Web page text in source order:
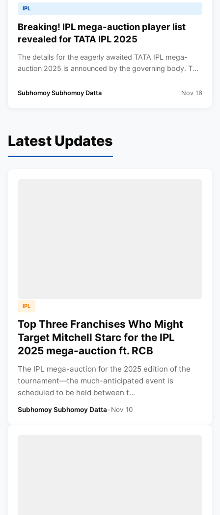
IPL
Breaking! IPL mega-auction player list
revealed for TATA IPL 2025
The details for the eagerly awaited TATA IPL mega-
auction 2025 is announced by the governing body. T...
Subhomoy Subhomoy Datta Nov 16
Latest Updates
IPL
Top Three Franchises Who Might
Target Mitchell Starc for the IPL
2025 mega-auction ft. RCB
The IPL mega-auction for the 2025 edition of the
tournament—the much-anticipated event is
scheduled to be held between t...
Subhomoy Subhomoy Datta•Nov 10